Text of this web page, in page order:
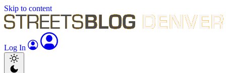
Skip to content
Log In